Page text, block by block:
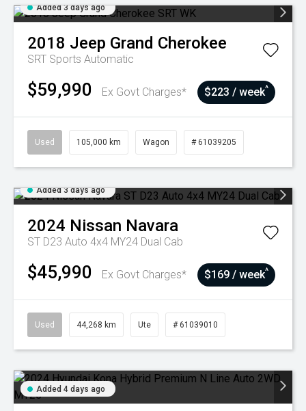
Added 3 days ago
2018 Jeep Grand Cherokee
SRT Sports Automatic
$59,990 Ex Govt Charges* $223 / week^
Used 105,000 km Wagon # 61039205
Added 3 days ago
2024 Nissan Navara
ST D23 Auto 4x4 MY24 Dual Cab
$45,990 Ex Govt Charges* $169 / week^
Used 44,268 km Ute # 61039010
Added 4 days ago